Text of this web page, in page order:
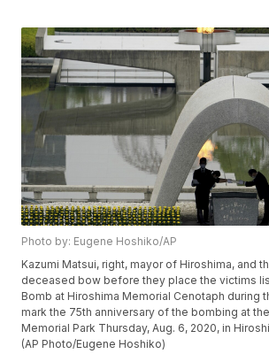
Photo by: Eugene Hoshiko/AP
Kazumi Matsui, right, mayor of Hiroshima, and
deceased bow before they place the victims
Bomb at Hiroshima Memorial Cenotaph during
mark the 75th anniversary of the bombing at
Memorial Park Thursday, Aug. 6, 2020, in
(AP Photo/Eugene Hoshiko)